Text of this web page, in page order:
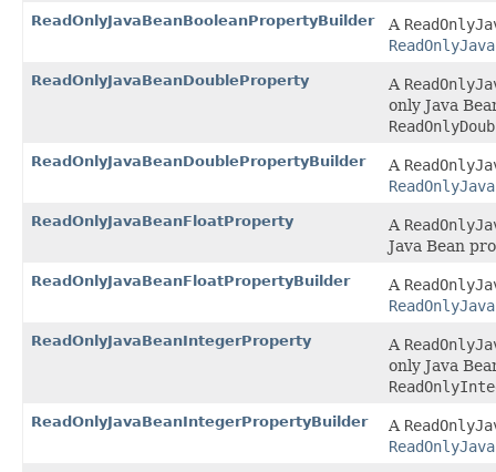
ReadOnlyJavaBeanBooleanPropertyBuilder A
ReadOnlyJavaBeanDoubleProperty A
only Java
ReadOnlyJavaBeanDoublePropertyBuilder A
ReadOnlyJavaBeanFloatProperty A
Java Bean
ReadOnlyJavaBeanFloatPropertyBuilder A
ReadOnlyJavaBeanIntegerProperty A
only Java
ReadOnlyJavaBeanIntegerPropertyBuilder A